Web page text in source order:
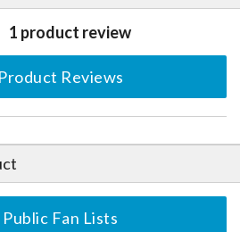
1 product review
Reviews
Fan Lists